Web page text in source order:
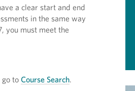
a clear start and end
in the same way
you must meet the
to Course Search.